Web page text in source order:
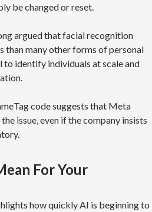
be changed or reset.
argued that facial recognition
than many other forms of personal
identify individuals at scale and
code suggests that Meta
issue, even if the company insists
For Your
how quickly AI is beginning to